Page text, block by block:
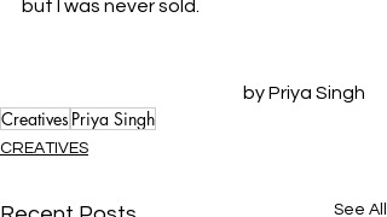
but I was never sold.
by Priya Singh
Creatives Priya Singh
CREATIVES
See All